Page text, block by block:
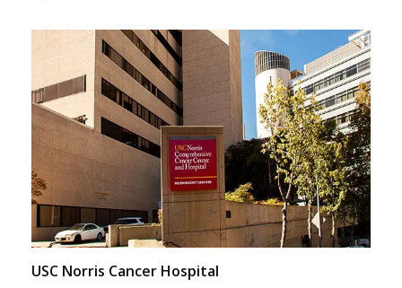
USC Norris Cancer Hospital